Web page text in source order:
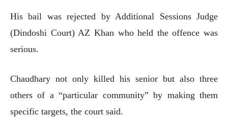
His bail was rejected by Additional Sessions Judge
(Dindoshi Court) AZ Khan who held the offence was
serious.
Chaudhary not only killed his senior but also three
others of a “particular community” by making them
specific targets, the court said.